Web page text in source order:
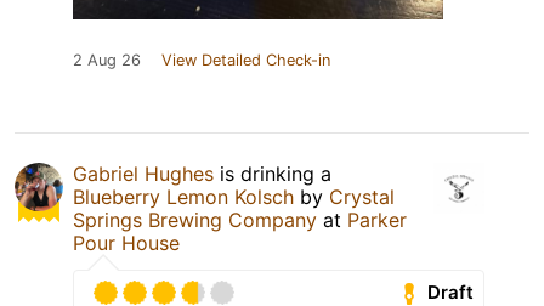
2 Aug 26 View Detailed Check-in
Gabriel Hughes is drinking a
Blueberry Lemon Kolsch by Crystal
Springs Brewing Company at Parker
Pour House
Draft